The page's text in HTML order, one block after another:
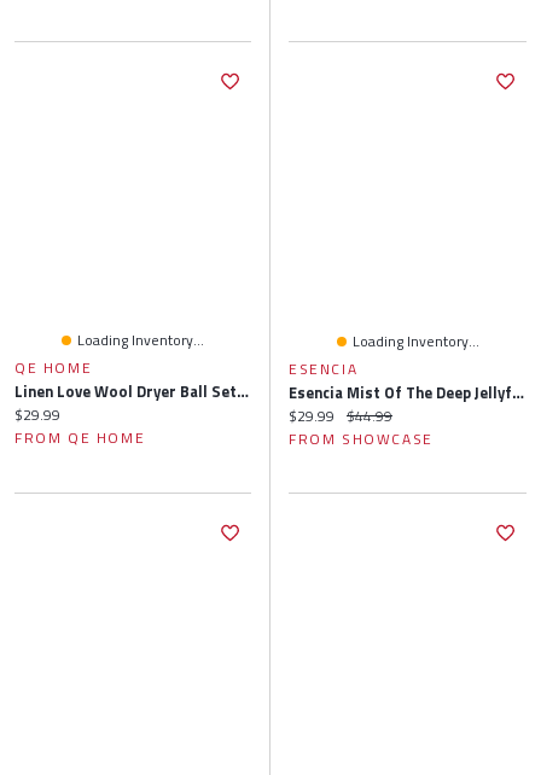
Loading Inventory...
QE HOME
Linen Love Wool Dryer Ball Set & Essential Oil Laundry Blend
Current price:
$29.99
FROM QE HOME
Loading Inventory...
ESENCIA
Esencia Mist Of The Deep Jellyfish Essential Oil Diffuser (280mL)
Current price:
$29.99 Original price:
$44.99
FROM SHOWCASE